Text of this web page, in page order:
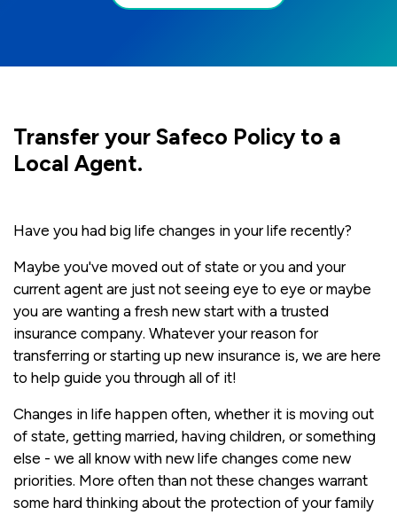
Transfer your Safeco Policy to a
Local Agent.
Have you had big life changes in your life recently?
Maybe you've moved out of state or you and your
current agent are just not seeing eye to eye or maybe
you are wanting a fresh new start with a trusted
insurance company. Whatever your reason for
transferring or starting up new insurance is, we are here
to help guide you through all of it!
Changes in life happen often, whether it is moving out
of state, getting married, having children, or something
else - we all know with new life changes come new
priorities. More often than not these changes warrant
some hard thinking about the protection of your family